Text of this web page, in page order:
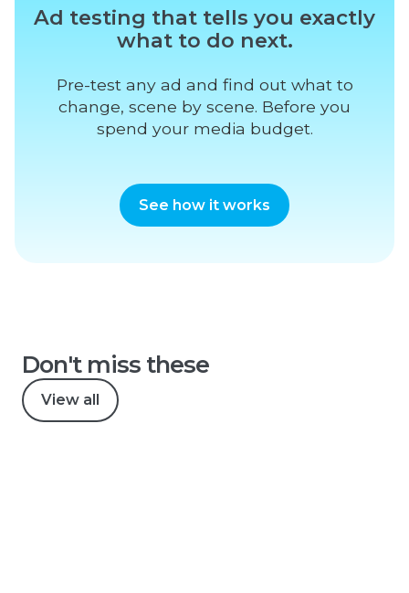
Ad testing that tells you exactly
what to do next.
Pre-test any ad and find out what to
change, scene by scene. Before you
spend your media budget.
See how it works
Don't miss these
View all